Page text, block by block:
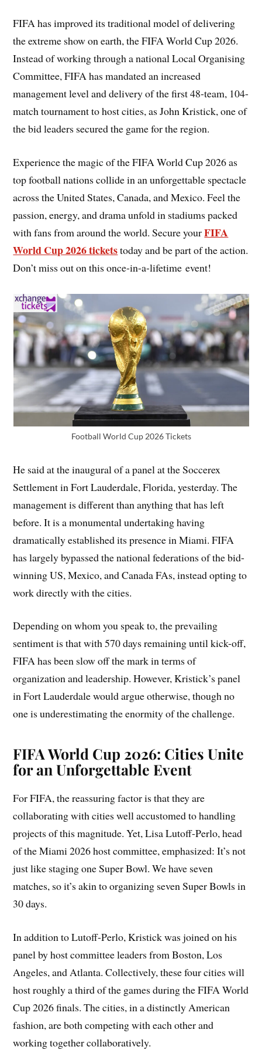
FIFA has improved its traditional model of delivering
the extreme show on earth, the FIFA World Cup 2026.
Instead of working through a national Local Organising
Committee, FIFA has mandated an increased
management level and delivery of the first 48-team, 104-
match tournament to host cities, as John Kristick, one of
the bid leaders secured the game for the region.
Experience the magic of the FIFA World Cup 2026 as
top football nations collide in an unforgettable spectacle
across the United States, Canada, and Mexico. Feel the
passion, energy, and drama unfold in stadiums packed
with fans from around the world. Secure yourFIFA
World Cup 2026 ticketstoday and be part of the action.
Don’t miss out on this once-in-a-lifetime event!
Football World Cup 2026 Tickets
He said at the inaugural of a panel at the Soccerex
Settlement in Fort Lauderdale, Florida, yesterday. The
management is different than anything that has left
before. It is a monumental undertaking having
dramatically established its presence in Miami. FIFA
has largely bypassed the national federations of the bid-
winning US, Mexico, and Canada FAs, instead opting to
work directly with the cities.
Depending on whom you speak to, the prevailing
sentiment is that with 570 days remaining until kick-off,
FIFA has been slow off the mark in terms of
organization and leadership. However, Kristick’s panel
in Fort Lauderdale would argue otherwise, though no
one is underestimating the enormity of the challenge.
FIFA World Cup 2026: Cities Unite
for an Unforgettable Event
For FIFA, the reassuring factor is that they are
collaborating with cities well accustomed to handling
projects of this magnitude. Yet, Lisa Lutoff-Perlo, head
of the Miami 2026 host committee, emphasized: It’s not
just like staging one Super Bowl. We have seven
matches, so it’s akin to organizing seven Super Bowls in
30 days.
In addition to Lutoff-Perlo, Kristick was joined on his
panel by host committee leaders from Boston, Los
Angeles, and Atlanta. Collectively, these four cities will
host roughly a third of the games during the FIFA World
Cup 2026 finals. The cities, in a distinctly American
fashion, are both competing with each other and
working together collaboratively.